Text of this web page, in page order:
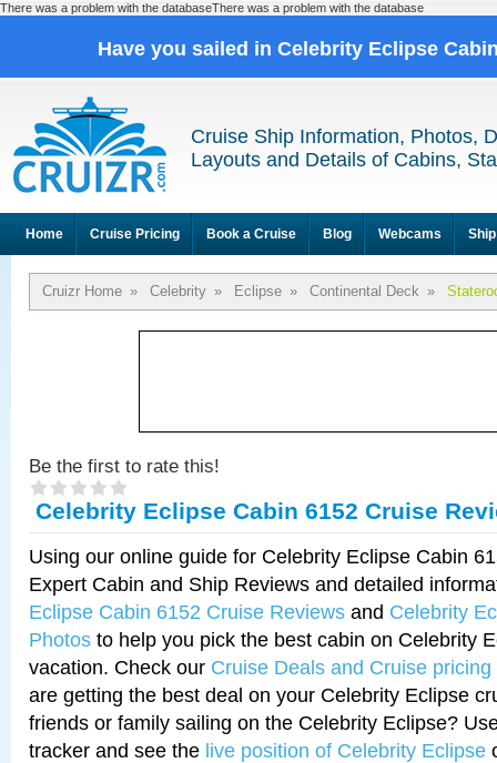
There was a problem with the databaseThere was a problem with the database
Have you sailed in Celebrity Eclipse
Cruise Ship Information, Photos,
Layouts and Details of Cabins,
Home Cruise Pricing Book a Cruise Blog Webcams
Cruizr Home » Celebrity » Eclipse » Continental Deck »
Be the first to rate this!
Celebrity Eclipse Cabin 6152 Cruise
Using our online guide for Celebrity Eclipse Cabin
Expert Cabin and Ship Reviews and detailed
Eclipse Cabin 6152 Cruise Reviews and Celebrity
Photos to help you pick the best cabin on Celebrity
vacation. Check our Cruise Deals and Cruise pricing
are getting the best deal on your Celebrity Eclipse
friends or family sailing on the Celebrity Eclipse?
tracker and see the live position of Celebrity Eclipse